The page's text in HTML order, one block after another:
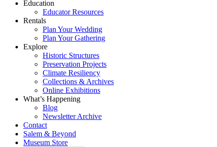
Education
Educator Resources
Rentals
Plan Your Wedding
Plan Your Gathering
Explore
Historic Structures
Preservation Projects
Climate Resiliency
Collections & Archives
Online Exhibitions
What’s Happening
Blog
Newsletter Archive
Contact
Salem & Beyond
Museum Store